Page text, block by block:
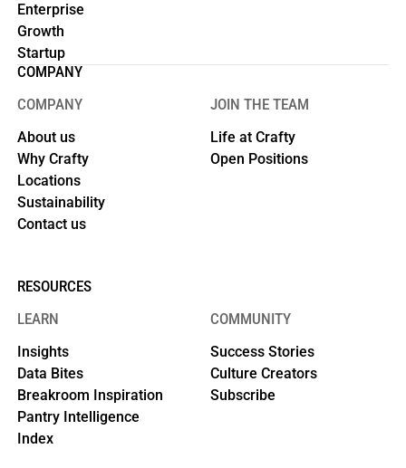
Enterprise
Growth
Startup
COMPANY
COMPANY
About us
Why Crafty
Locations
Sustainability
Contact us
JOIN THE TEAM
Life at Crafty
Open Positions
RESOURCES
LEARN
Insights
Data Bites
Breakroom Inspiration
Pantry Intelligence
Index
COMMUNITY
Success Stories
Culture Creators
Subscribe